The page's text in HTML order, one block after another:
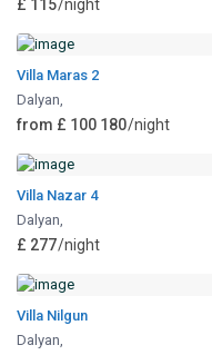
£ 115/night
Villa Maras 2
Dalyan,
from £ 100 180/night
Villa Nazar 4
Dalyan,
£ 277/night
Villa Nilgun
Dalyan,